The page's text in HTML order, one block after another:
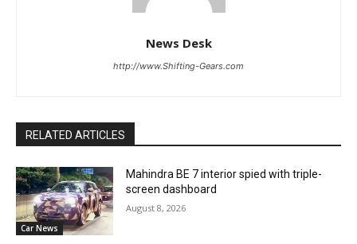
News Desk
http://www.Shifting-Gears.com
RELATED ARTICLES
Car News
Mahindra BE 7 interior spied with triple-
screen dashboard
August 8, 2026